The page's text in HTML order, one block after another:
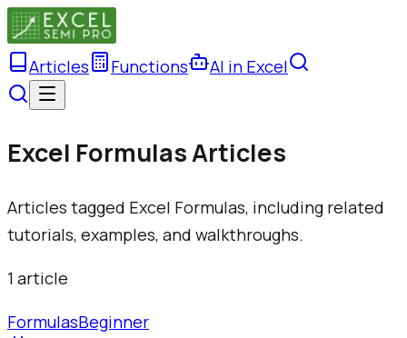
Articles Functions AI in Excel
Excel Formulas Articles
Articles tagged Excel Formulas, including related
tutorials, examples, and walkthroughs.
1 article
FormulasBeginner